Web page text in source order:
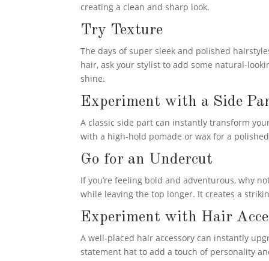
creating a clean and sharp look.
Try Texture
The days of super sleek and polished
hair, ask your stylist to add some natural-
shine.
Experiment with a Side
A classic side part can instantly transform
with a high-hold pomade or wax for a
Go for an Undercut
If you’re feeling bold and adventurous, why
while leaving the top longer. It creates a
Experiment with Hair
A well-placed hair accessory can instantly
statement hat to add a touch of personality